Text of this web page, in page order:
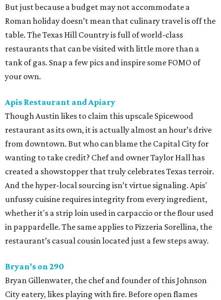
But just because a budget may not accommodate a
Roman holiday doesn’t mean that culinary travel is off the
table. The Texas Hill Country is full of world-class
restaurants that can be visited with little more than a
tank of gas. Snap a few pics and inspire some FOMO of
your own.
Apis Restaurant and Apiary
Though Austin likes to claim this upscale Spicewood
restaurant as its own, it is actually almost an hour’s drive
from downtown. But who can blame the Capital City for
wanting to take credit? Chef and owner Taylor Hall has
created a showstopper that truly celebrates Texas terroir.
And the hyper-local sourcing isn’t virtue signaling. Apis'
unfussy cuisine requires integrity from every ingredient,
whether it's a strip loin used in carpaccio or the flour used
in pappardelle. The same applies to Pizzeria Sorellina, the
restaurant’s casual cousin located just a few steps away.
Bryan’s on 290
Bryan Gillenwater, the chef and founder of this Johnson
City eatery, likes playing with fire. Before open flames